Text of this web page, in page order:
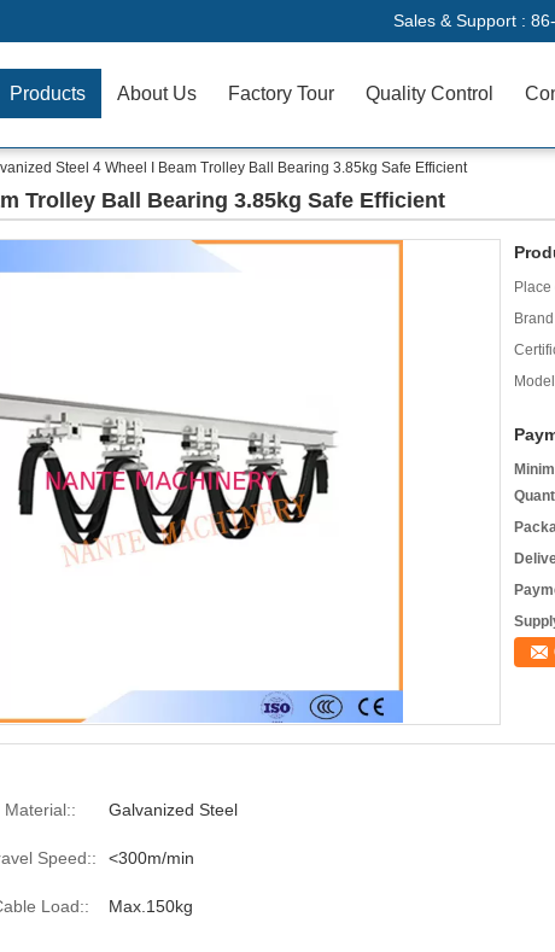
Sales & Support :
Products About Us Factory Tour Quality Control
Steel 4 Wheel I Beam Trolley Ball Bearing 3.85kg Safe Efficient
Trolley Ball Bearing 3.85kg Safe Efficient
Material:: Galvanized Steel
Speed:: <300m/min
Load:: Max.150kg